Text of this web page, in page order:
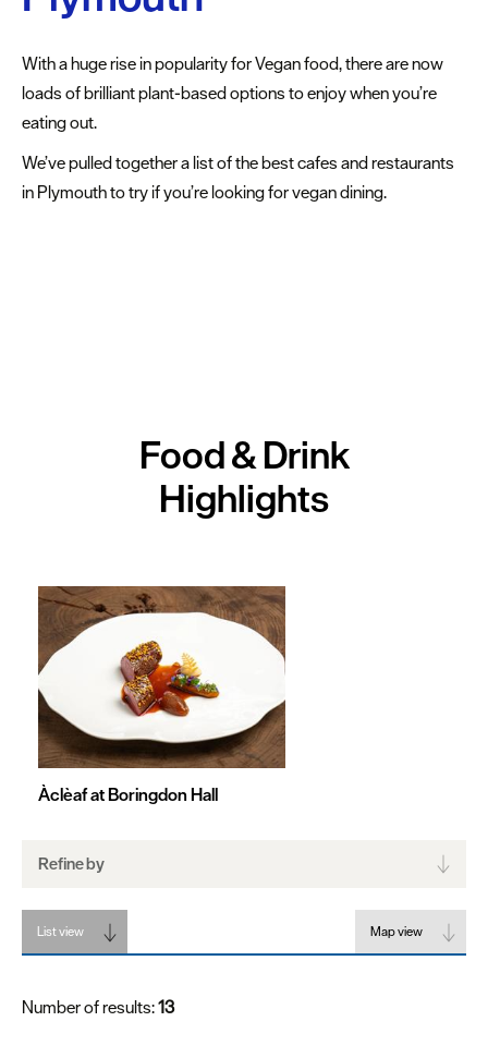
dining
Cafes
&
Delis
Vegan
Food
Go
Celebrity
Chefs
Dog
Friendly
With a huge rise in popularity for Vegan food, there are now
loads of brilliant plant-based options to enjoy when you’re
eating out.
We’ve pulled together a list of the best cafes and restaurants
in Plymouth to try if you’re looking for vegan dining.
Food & Drink
Highlights
Àclèaf at Boringdon Hall
Refine by
List view Map view
Number of results:13